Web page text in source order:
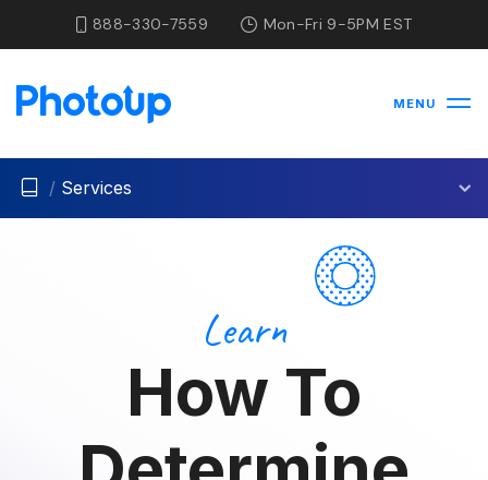
888-330-7559 Mon-Fri 9-5PM EST
MENU
/ Services
Learn
How To